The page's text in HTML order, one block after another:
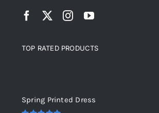
TOP RATED PRODUCTS
Spring Printed Dress